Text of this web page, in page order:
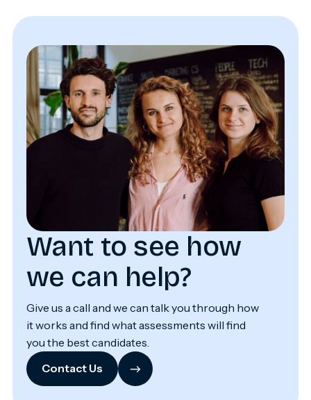
Want to see how
we can help?
Give us a call and we can talk you through how
it works and find what assessments will find
you the best candidates.
Contact Us
→